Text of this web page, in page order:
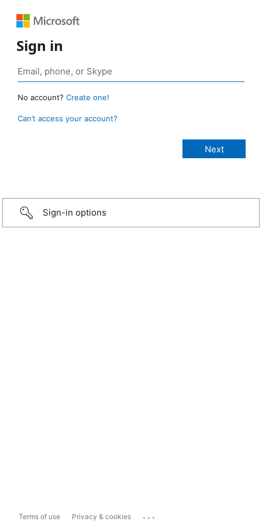
Sign in
No account? Create one!
Can’t access your account?
Sign-in options
Terms of use Privacy & cookies ...